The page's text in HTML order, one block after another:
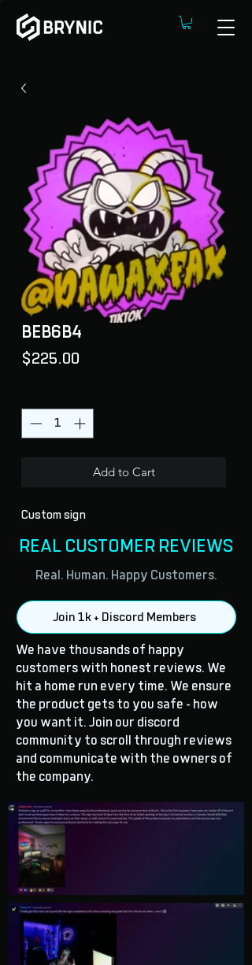
BEB6B4
$225.00
Add to Cart
Custom sign
REAL CUSTOMER REVIEWS
Real. Human. Happy Customers.
Join 1k + Discord Members
We have thousands of happy
customers with honest reviews. We
hit a home run every time. We ensure
the product gets to you safe - how
you want it. Join our discord
community to scroll through reviews
and communicate with the owners of
the company.